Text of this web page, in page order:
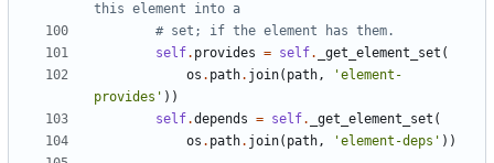
this element into a
# set; if the element has them.
self. provides = self. _get_element_set (
os . path. join( path,
'element-
provides' ))
self.depends = self. _get_element_set (
os . path. join( path, 'element-deps' ))